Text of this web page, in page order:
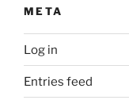
META
Log in
Entries feed